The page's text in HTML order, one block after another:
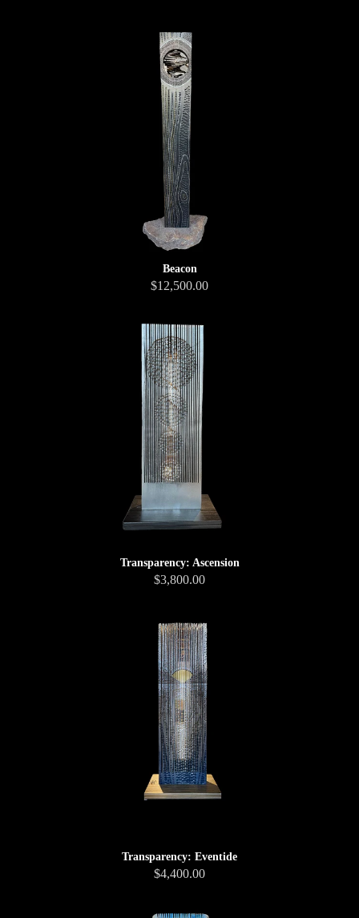
Beacon
$12,500.00
Transparency: Ascension
$3,800.00
Transparency: Eventide
$4,400.00